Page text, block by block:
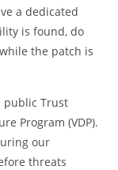
a dedicated
is found, do
the patch is
public Trust
Program (VDP).
our
threats